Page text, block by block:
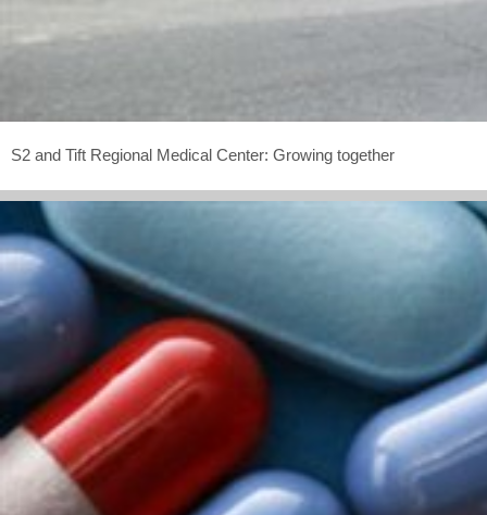
S2 and Tift Regional Medical Center: Growing together